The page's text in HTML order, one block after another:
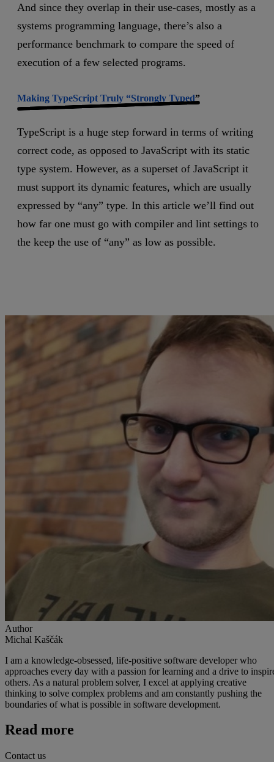
And since they overlap in their use-cases, mostly as a
systems programming language, there’s also a
performance benchmark to compare the speed of
execution of a few selected programs.
Making TypeScript Truly “Strongly Typed”
TypeScript is a huge step forward in terms of writing
correct code, as opposed to JavaScript with its static
type system. However, as a superset of JavaScript it
must support its dynamic features, which are usually
expressed by “any” type. In this article we’ll find out
how far one must go with compiler and lint settings to
the keep the use of “any” as low as possible.
Author
Michal Kaščák
I am a knowledge-obsessed, life-positive software developer who
approaches every day with a passion for learning and a drive to
others. As a natural problem solver, I excel at applying creative
thinking to solve complex problems and am constantly pushing the
boundaries of what is possible in software development.
Read more
Contact us